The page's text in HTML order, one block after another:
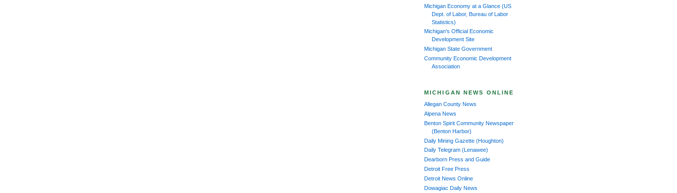
Michigan Economy at a Glance (US
Dept. of Labor, Bureau of Labor
Statistics)
Michigan's Official Economic
Development Site
Michigan State Government
Community Economic Development
Association
MICHIGAN NEWS ONLINE
Allegan County News
Alpena News
Benton Spirit Community Newspaper
(Benton Harbor)
Daily Mining Gazette (Houghton)
Daily Telegram (Lenawee)
Dearborn Press and Guide
Detroit Free Press
Detroit News Online
Dowagiac Daily News